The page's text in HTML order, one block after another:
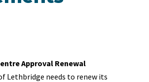
Approval Renewal
Lethbridge needs to renew its